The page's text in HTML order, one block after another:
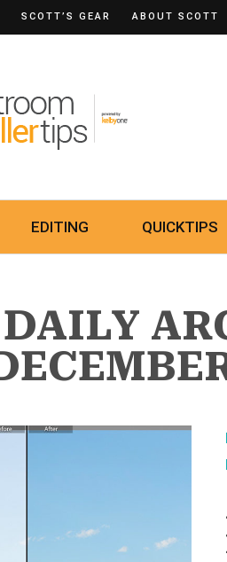
SCOTT’S GEAR ABOUT SCOTT
EDITING QUICKTIPS
DAILY